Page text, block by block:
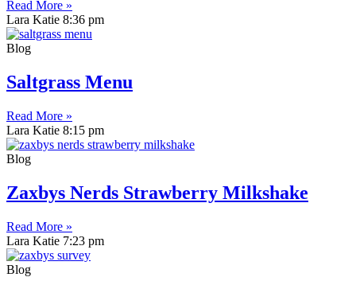
Read More »
Lara Katie 8:36 pm
Blog
Saltgrass Menu
Read More »
Lara Katie 8:15 pm
Blog
Zaxbys Nerds Strawberry Milkshake
Read More »
Lara Katie 7:23 pm
Blog